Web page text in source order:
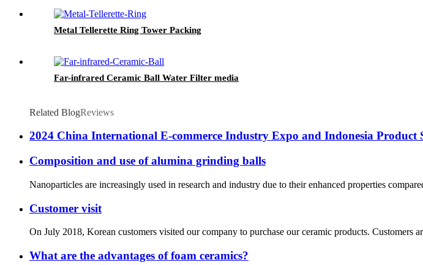
Metal Tellerette Ring Tower Packing
Far-infrared Ceramic Ball Water Filter media
Related BlogReviews
2024 China International E-commerce Industry Expo and Indonesia Product
Composition and use of alumina grinding balls
Nanoparticles are increasingly used in research and industry due to their enhanced properties
Customer visit
On July 2018, Korean customers visited our company to purchase our ceramic products.
What are the advantages of foam ceramics?